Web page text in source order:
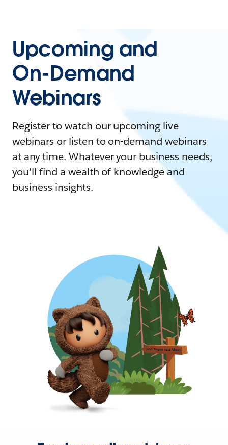
Upcoming and
On-Demand
Webinars
Register to watch our upcoming live
webinars or listen to on-demand webinars
at any time. Whatever your business needs,
you'll find a wealth of knowledge and
business insights.